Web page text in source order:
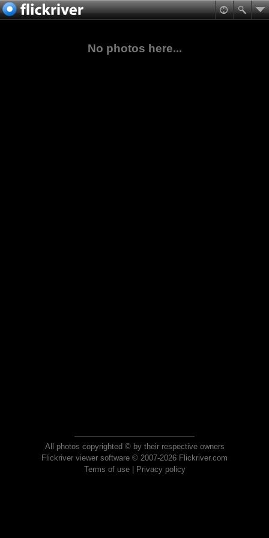
No photos here...
All photos copyrighted © by their respective owners
Flickriver viewer software © 2007-2026 Flickriver.com
Terms of use| Privacy policy